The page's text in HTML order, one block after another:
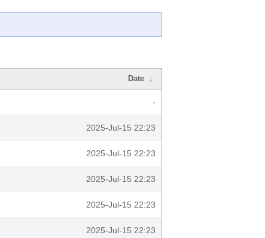
Date ↓
-
2025-Jul-15 22:23
2025-Jul-15 22:23
2025-Jul-15 22:23
2025-Jul-15 22:23
2025-Jul-15 22:23